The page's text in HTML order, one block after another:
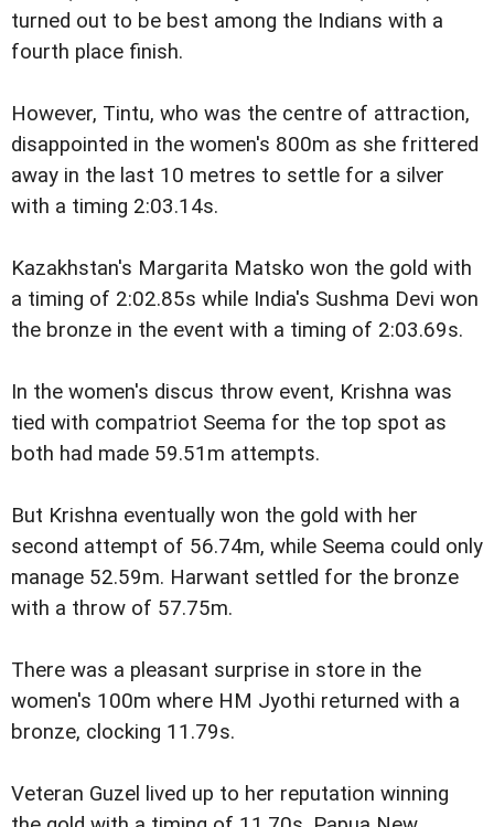
turned out to be best among the Indians with a
fourth place finish.
However, Tintu, who was the centre of attraction,
disappointed in the women's 800m as she frittered
away in the last 10 metres to settle for a silver
with a timing 2:03.14s.
Kazakhstan's Margarita Matsko won the gold with
a timing of 2:02.85s while India's Sushma Devi won
the bronze in the event with a timing of 2:03.69s.
In the women's discus throw event, Krishna was
tied with compatriot Seema for the top spot as
both had made 59.51m attempts.
But Krishna eventually won the gold with her
second attempt of 56.74m, while Seema could only
manage 52.59m. Harwant settled for the bronze
with a throw of 57.75m.
There was a pleasant surprise in store in the
women's 100m where HM Jyothi returned with a
bronze, clocking 11.79s.
Veteran Guzel lived up to her reputation winning